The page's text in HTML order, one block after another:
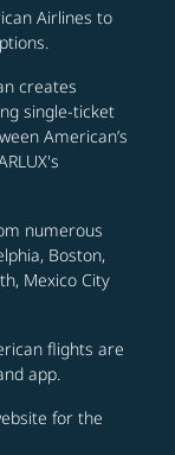
Airlines to
creates
single-ticket
American’s
numerous
Boston,
Mexico City
flights are
app.
for the